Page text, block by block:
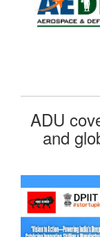
ADU
and